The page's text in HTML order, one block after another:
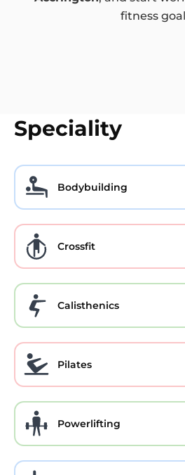
fitness
Speciality
Bodybuilding
Crossfit
Calisthenics
Pilates
Powerlifting